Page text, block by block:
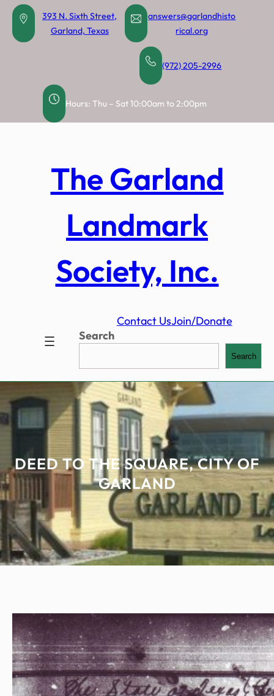
Skip
content
393 N. Sixth Street,
Garland, Texas
answers@garlandhisto
rical.org
(972) 205-2996
Hours: Thu – Sat 10:00am to 2:00pm
The Garland
Landmark
Society, Inc.
Contact UsJoin/Donate
Search
Search
DEED TO THE SQUARE, CITY OF
GARLAND